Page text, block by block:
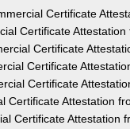
Certificate
Certificate
Certificate
Certificate
Certificate
Certificate Attestation
Certificate Attestation